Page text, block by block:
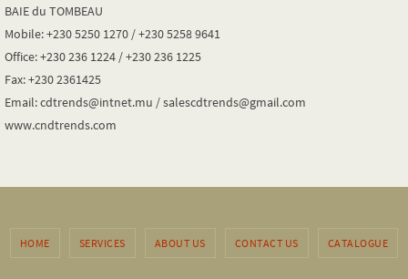
BAIE du TOMBEAU
Mobile: +230 5250 1270 / +230 5258 9641
Office: +230 236 1224 / +230 236 1225
Fax: +230 2361425
Email: cdtrends@intnet.mu / salescdtrends@gmail.com
www.cndtrends.com
HOME SERVICES ABOUT US CONTACT US CATALOGUE